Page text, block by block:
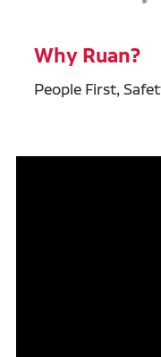
Why Ruan?
People First,